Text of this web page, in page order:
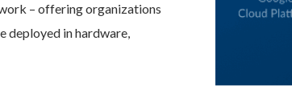
– offering organizations
deployed in hardware,